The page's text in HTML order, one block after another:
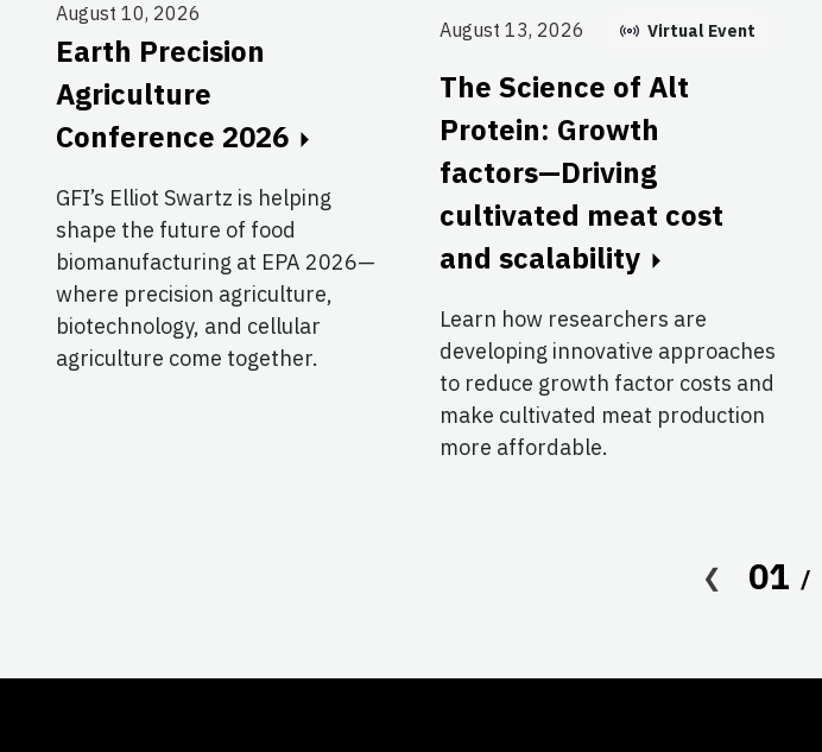
August 10, 2026
Earth Precision
Agriculture
Conference 2026
GFI’s Elliot Swartz is helping
shape the future of food
biomanufacturing at EPA 2026—
where precision agriculture,
biotechnology, and cellular
agriculture come together.
August 13, 2026 Virtual Event
The Science of Alt
Protein: Growth
factors—Driving
cultivated meat cost
and scalability
Learn how researchers are
developing innovative approaches
to reduce growth factor costs and
make cultivated meat production
more affordable.
01